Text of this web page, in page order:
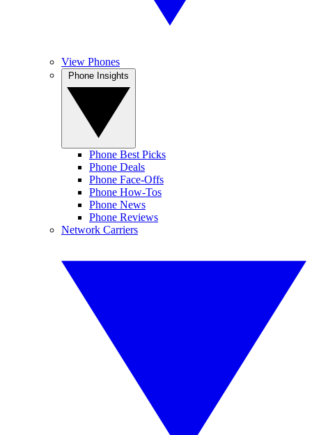
View Phones
Phone Best Picks
Phone Deals
Phone Face-Offs
Phone How-Tos
Phone News
Phone Reviews
Network Carriers